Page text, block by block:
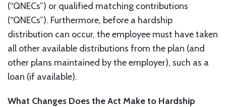
(“QNECs”) or qualified matching contributions
(“QNECs”). Furthermore, before a hardship
distribution can occur, the employee must have taken
all other available distributions from the plan (and
other plans maintained by the employer), such as a
loan (if available).
What Changes Does the Act Make to Hardship